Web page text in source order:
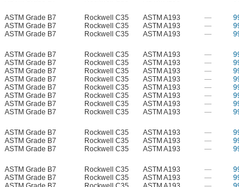
ASTM Grade B7 Rockwell C35 ASTM A193 —
ASTM Grade B7 Rockwell C35 ASTM A193 —
ASTM Grade B7 Rockwell C35 ASTM A193 —
ASTM Grade B7 Rockwell C35 ASTM A193 —
ASTM Grade B7 Rockwell C35 ASTM A193 —
ASTM Grade B7 Rockwell C35 ASTM A193 —
ASTM Grade B7 Rockwell C35 ASTM A193 —
ASTM Grade B7 Rockwell C35 ASTM A193 —
ASTM Grade B7 Rockwell C35 ASTM A193 —
ASTM Grade B7 Rockwell C35 ASTM A193 —
ASTM Grade B7 Rockwell C35 ASTM A193 —
ASTM Grade B7 Rockwell C35 ASTM A193 —
ASTM Grade B7 Rockwell C35 ASTM A193 —
ASTM Grade B7 Rockwell C35 ASTM A193 —
ASTM Grade B7 Rockwell C35 ASTM A193 —
ASTM Grade B7 Rockwell C35 ASTM A193 —